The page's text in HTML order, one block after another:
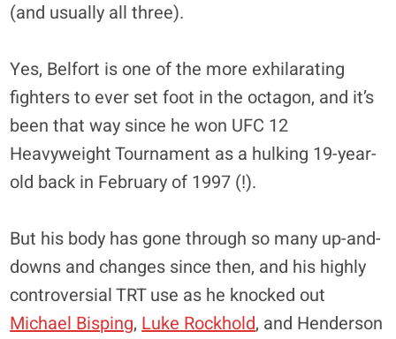
(and usually all three).
Yes, Belfort is one of the more exhilarating
fighters to ever set foot in the octagon, and it’s
been that way since he won UFC 12
Heavyweight Tournament as a hulking 19-year-
old back in February of 1997 (!).
But his body has gone through so many up-and-
downs and changes since then, and his highly
controversial TRT use as he knocked out
Michael Bisping, Luke Rockhold, and Henderson